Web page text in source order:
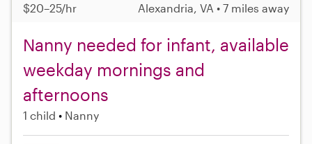
$20–25/hr Alexandria, VA • 7 miles away
Nanny needed for infant, available
weekday mornings and
afternoons
1 child Nanny